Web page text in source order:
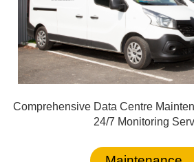
Comprehensive Data Centre
24/7 Monitoring